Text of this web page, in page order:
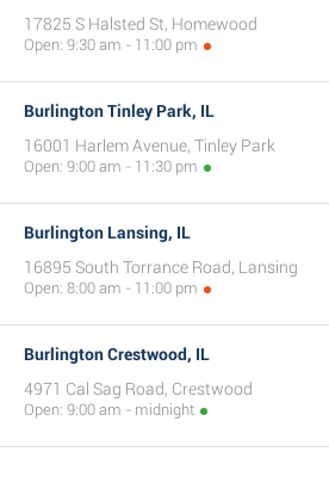
17825 S Halsted St, Homewood
Open: 9:30 am - 11:00 pm
Burlington Tinley Park, IL
16001 Harlem Avenue, Tinley Park
Open: 9:00 am - 11:30 pm
Burlington Lansing, IL
16895 South Torrance Road, Lansing
Open: 8:00 am - 11:00 pm
Burlington Crestwood, IL
4971 Cal Sag Road, Crestwood
Open: 9:00 am - midnight